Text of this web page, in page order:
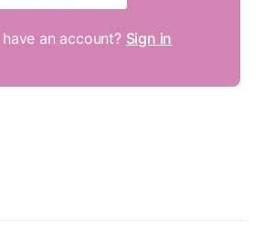
an account? Sign in